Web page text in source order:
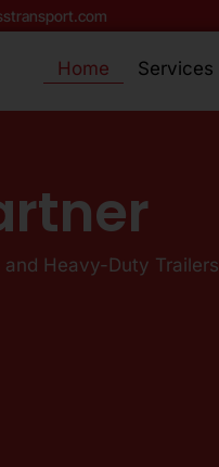
Home Services
Heavy-Duty Trailers